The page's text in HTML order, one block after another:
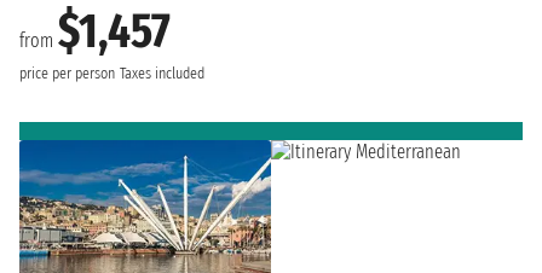
from $1,457
price per person Taxes included